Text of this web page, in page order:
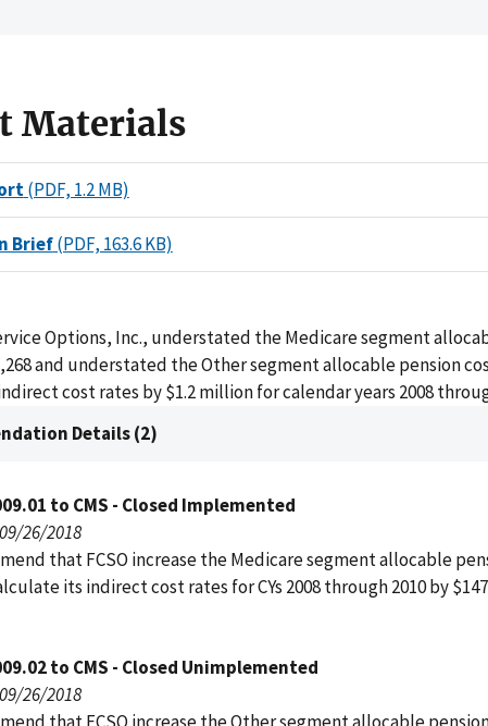
Materials
(PDF, 1.2 MB)
Brief(PDF, 163.6 KB)
Options, Inc., understated the Medicare segment
and understated the Other segment allocable pension
cost rates by $1.2 million for calendar years 2008
Details (2)
to CMS - Closed Implemented
26/2018
that FCSO increase the Medicare segment allocable
its indirect cost rates for CYs 2008 through 2010 by
to CMS - Closed Unimplemented
26/2018